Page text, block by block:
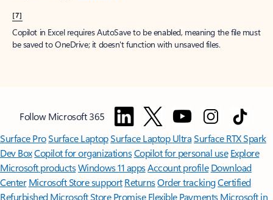
[7]
Copilot in Excel requires AutoSave to be enabled, meaning the file must
be saved to OneDrive; it doesn't function with unsaved files.
Follow Microsoft 365
Surface ProSurface LaptopSurface Laptop UltraSurface RTX Spark
Dev BoxCopilot for organizationsCopilot for personal use Explore
Microsoft productsWindows 11 appsAccount profile Download
Center Microsoft Store support ReturnsOrder trackingCertified
Refurbished Microsoft Store Promise Flexible Payments Microsoft in